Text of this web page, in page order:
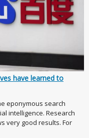
have learned to
eponymous search
intelligence. Research
very good results. For